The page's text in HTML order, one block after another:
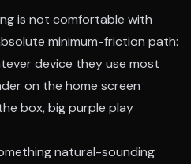
is not comfortable with
minimum-friction path:
device they use most
on the home screen
box, big purple play
natural-sounding